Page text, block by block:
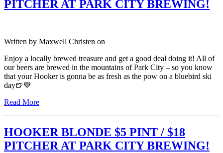
PITCHER AT PARK CITY BREWING!
Written by Maxwell Christen on
Enjoy a locally brewed treasure and get a good deal doing it! All of
our beers are brewed in the mountains of Park City – so you know
that your Hooker is gonna be as fresh as the pow on a bluebird ski
day🍺💙
Read More
HOOKER BLONDE $5 PINT / $18
PITCHER AT PARK CITY BREWING!